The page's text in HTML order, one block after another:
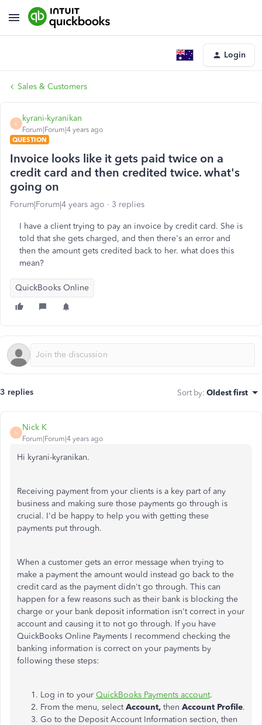
Login
Sales & Customers
K
kyrani-kyranikan
Forum|Forum|4 years ago
QUESTION
Invoice looks like it gets paid twice on a
credit card and then credited twice. what's
going on
Forum|Forum|4 years ago 3 replies
I have a client trying to pay an invoice by credit card. She is
told that she gets charged, and then there's an error and
then the amount gets credited back to her. what does this
mean?
QuickBooks Online
3 replies Sort by: Oldest first
N
Nick K
Forum|Forum|4 years ago
Hi kyrani-kyranikan.
Receiving payment from your clients is a key part of any
business and making sure those payments go through is
crucial. I'd be happy to help you with getting these
payments put through.
When a customer gets an error message when trying to
make a payment the amount would instead go back to the
credit card as the payment didn't go through. This can
happen for a few reasons such as their bank is blocking the
charge or your bank deposit information isn't correct in your
account and causing it to not go through. If you have
QuickBooks Online Payments I recommend checking the
banking information is correct on your payments by
following these steps:
Log in to your QuickBooks Payments account.
From the menu, selectAccount, then Account Profile.
Go to the Deposit Account Information section, then